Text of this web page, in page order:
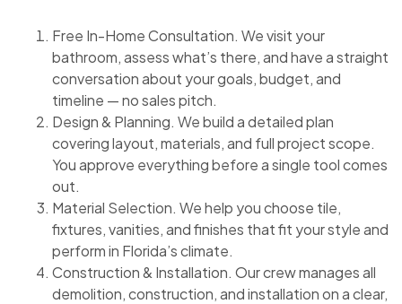
Free In-Home Consultation. We visit your
bathroom, assess what’s there, and have a straight
conversation about your goals, budget, and
timeline — no sales pitch.
Design & Planning. We build a detailed plan
covering layout, materials, and full project scope.
You approve everything before a single tool comes
out.
Material Selection. We help you choose tile,
fixtures, vanities, and finishes that fit your style and
perform in Florida’s climate.
Construction & Installation. Our crew manages all
demolition, construction, and installation on a clear,